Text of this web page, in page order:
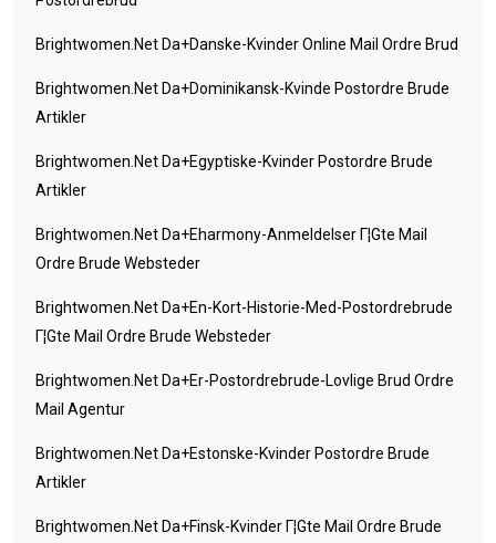
Brightwomen.net Da+danske-Kvinder Online Mail Ordre Brud
Brightwomen.net Da+dominikansk-Kvinde Postordre Brude
Artikler
Brightwomen.net Da+egyptiske-Kvinder Postordre Brude
Artikler
Brightwomen.net Da+eharmony-Anmeldelser Г¦gte Mail
Ordre Brude Websteder
Brightwomen.net Da+en-Kort-Historie-Med-Postordrebrude
Г¦gte Mail Ordre Brude Websteder
Brightwomen.net Da+er-Postordrebrude-Lovlige Brud Ordre
Mail Agentur
Brightwomen.net Da+estonske-Kvinder Postordre Brude
Artikler
Brightwomen.net Da+finsk-Kvinder Г¦gte Mail Ordre Brude